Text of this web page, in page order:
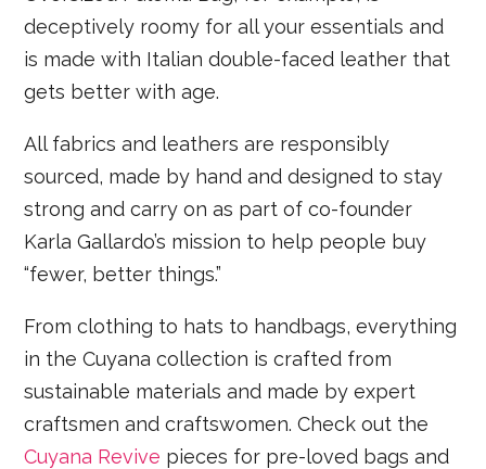
deceptively roomy for all your essentials and
is made with Italian double-faced leather that
gets better with age.
All fabrics and leathers are responsibly
sourced, made by hand and designed to stay
strong and carry on as part of co-founder
Karla Gallardo’s mission to help people buy
“fewer, better things.”
From clothing to hats to handbags, everything
in the Cuyana collection is crafted from
sustainable materials and made by expert
craftsmen and craftswomen. Check out the
Cuyana Revive pieces for pre-loved bags and